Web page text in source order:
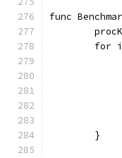
func
for
	}